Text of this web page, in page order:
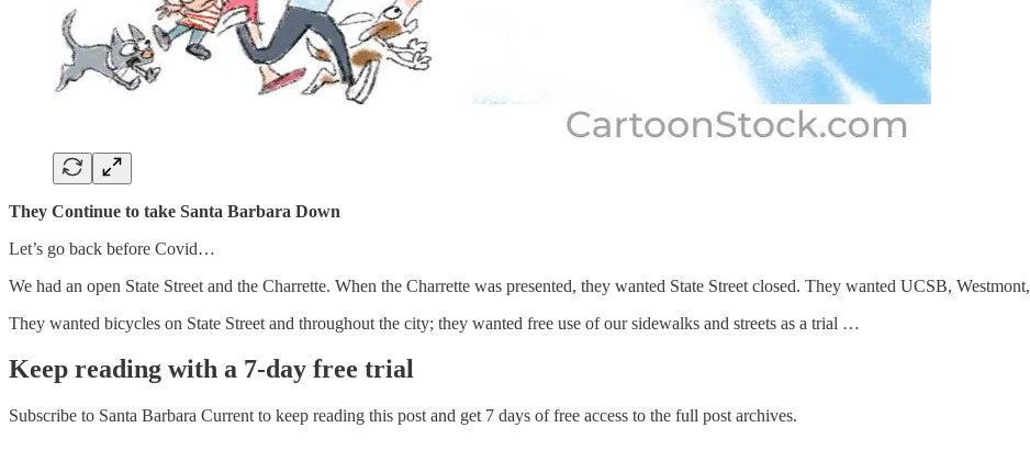
They Continue to take Santa Barbara Down
Let’s go back before Covid…
We had an open State Street and the Charrette. When the Charrette was presented, they wanted State Street closed. They wanted UCSB, Westmont,
They wanted bicycles on State Street and throughout the city; they wanted free use of our sidewalks and streets as a trial …
Keep reading with a 7-day free trial
Subscribe to Santa Barbara Current to keep reading this post and get 7 days of free access to the full post archives.